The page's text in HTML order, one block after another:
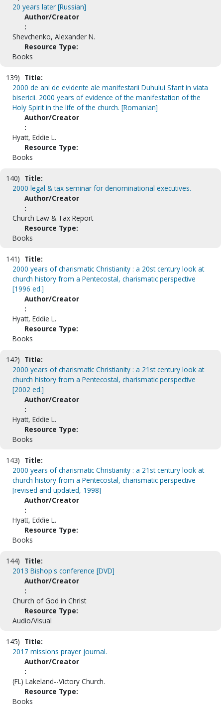
20 years later [Russian]
Author/Creator
:
Shevchenko, Alexander N.
Resource Type:
Books
139) Title:
2000 de ani de evidente ale manifestarii Duhului Sfant in viata
bisericii. 2000 years of evidence of the manifestation of the
Holy Spirit in the life of the church. [Romanian]
Author/Creator
:
Hyatt, Eddie L.
Resource Type:
Books
140) Title:
2000 legal & tax seminar for denominational executives.
Author/Creator
:
Church Law & Tax Report
Resource Type:
Books
141) Title:
2000 years of charismatic Christianity : a 20st century look at
church history from a Pentecostal, charismatic perspective
[1996 ed.]
Author/Creator
:
Hyatt, Eddie L.
Resource Type:
Books
142) Title:
2000 years of charismatic Christianity : a 21st century look at
church history from a Pentecostal, charismatic perspective
[2002 ed.]
Author/Creator
:
Hyatt, Eddie L.
Resource Type:
Books
143) Title:
2000 years of charismatic Christianity : a 21st century look at
church history from a Pentecostal, charismatic perspective
[revised and updated, 1998]
Author/Creator
:
Hyatt, Eddie L.
Resource Type:
Books
144) Title:
2013 Bishop's conference [DVD]
Author/Creator
:
Church of God in Christ
Resource Type:
Audio/Visual
145) Title:
2017 missions prayer journal.
Author/Creator
:
(FL) Lakeland--Victory Church.
Resource Type:
Books